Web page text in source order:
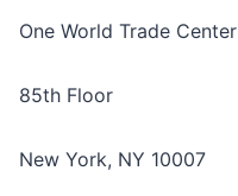
One World Trade Center
85th Floor
New York, NY 10007